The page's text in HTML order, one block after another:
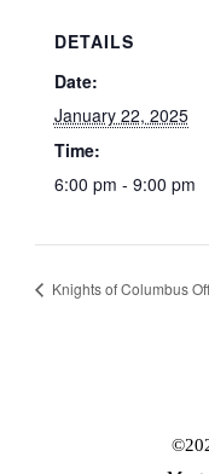
DETAILS
Date:
January 22, 2025
Time:
6:00 pm - 9:00 pm
Knights of Columbus